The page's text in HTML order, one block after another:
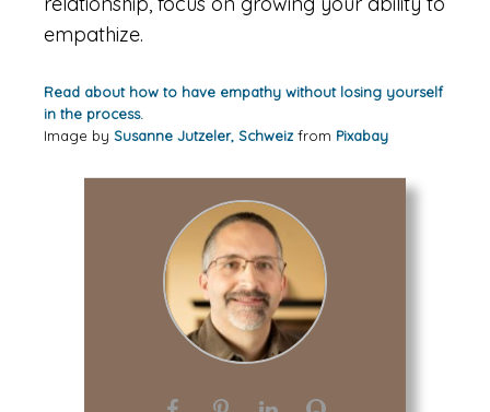
empathize.
Read about how to have empathy without losing yourself
in the process.
Image by Susanne Jutzeler, Schweiz from Pixabay